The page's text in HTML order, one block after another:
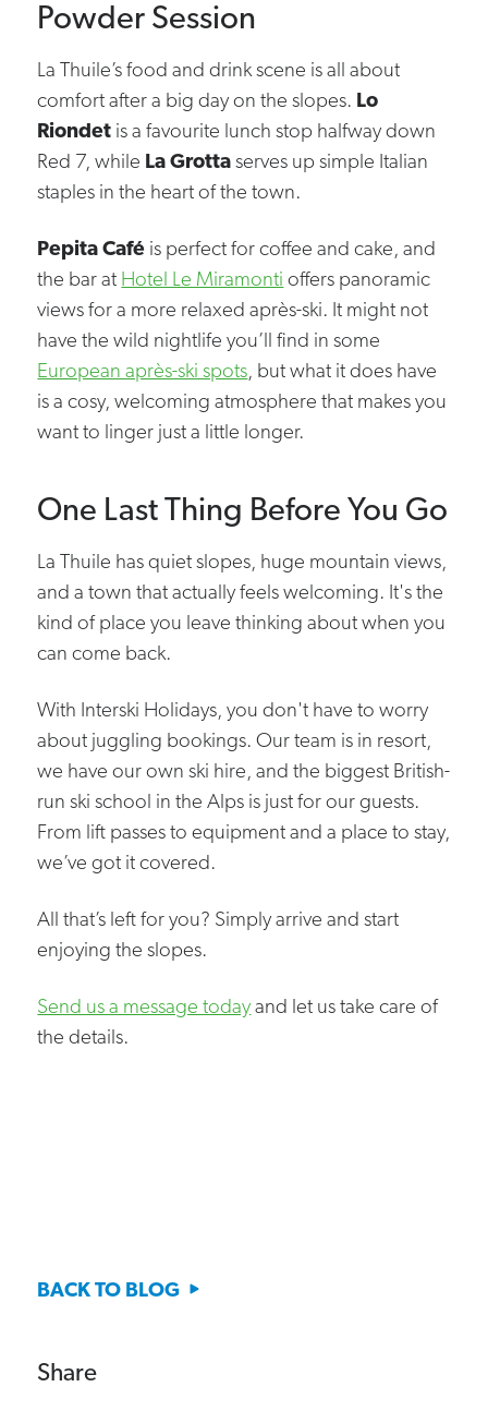
Share
Powder Session
La Thuile’s food and drink scene is all about
comfort after a big day on the slopes. Lo
Riondet is a favourite lunch stop halfway down
Red 7, while La Grotta serves up simple Italian
staples in the heart of the town.
Pepita Café is perfect for coffee and cake, and
the bar at Hotel Le Miramonti offers panoramic
views for a more relaxed après-ski. It might not
have the wild nightlife you’ll find in some
European après-ski spots, but what it does have
is a cosy, welcoming atmosphere that makes you
want to linger just a little longer.
One Last Thing Before You Go
La Thuile has quiet slopes, huge mountain views,
and a town that actually feels welcoming. It's the
kind of place you leave thinking about when you
can come back.
With Interski Holidays, you don't have to worry
about juggling bookings. Our team is in resort,
we have our own ski hire, and the biggest British-
run ski school in the Alps is just for our guests.
From lift passes to equipment and a place to stay,
we’ve got it covered.
All that’s left for you? Simply arrive and start
enjoying the slopes.
Send us a message today and let us take care of
the details.
BACK TO BLOG